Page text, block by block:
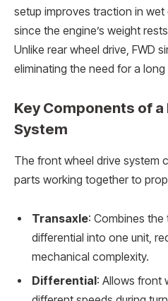
setup improves traction in
since the engine’s weight
Unlike rear wheel drive, FWD
eliminating the need for a
Key Components of
System
The front wheel drive system
parts working together to
Transaxle: Combines the
differential into one unit,
mechanical complexity.
Differential : Allows front